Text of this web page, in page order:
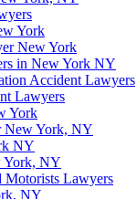
York
New York
in New York NY
Accident Lawyers
Lawyers
York
New York, NY
NY
York, NY
Motorists Lawyers
NY